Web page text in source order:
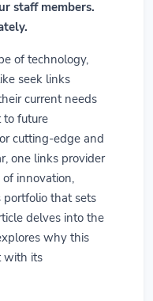
staff members.
of technology,
seek links
current needs
to future
cutting-edge and
one links provider
innovation,
portfolio that sets
delves into the
why this
with its